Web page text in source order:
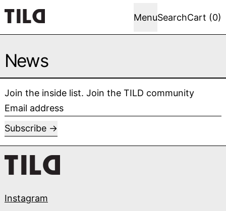
MenuSearchCart (0)
News
Join the inside list. Join the TILD community
Email address
Subscribe
Instagram